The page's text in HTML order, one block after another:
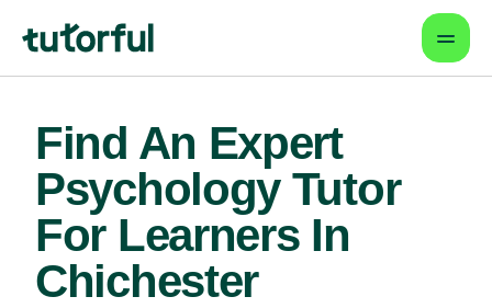
Find An Expert
Psychology Tutor
For Learners In
Chichester